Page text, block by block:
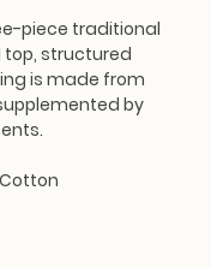
piece traditional
top, structured
is made from
by